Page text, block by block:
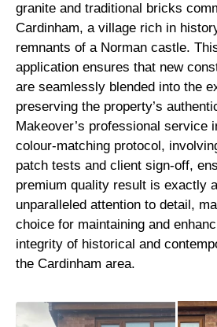
granite and traditional bricks
Cardinham, a village rich in
remnants of a Norman castle.
application ensures that new
are seamlessly blended into the
preserving the property’s
Makeover’s professional service
colour-matching protocol,
patch tests and client sign-off,
premium quality result is exactly
unparalleled attention to detail,
choice for maintaining and
integrity of historical and
the Cardinham area.